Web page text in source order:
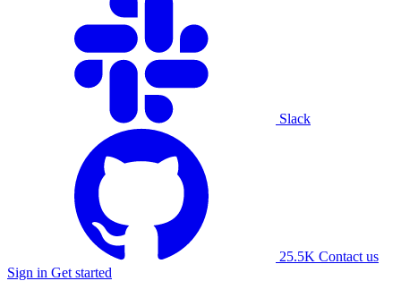
Slack
25.5K Contact us
Sign in Get started